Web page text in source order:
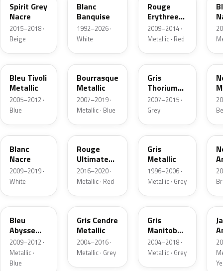
Spirit Grey
Nacre
2015–2018 ·
Beige
Blanc
Banquise
1992–2026 ·
White
Rouge
Erythree
Nacre
2009–2014 ·
Metallic · Red
KNY
Bleu Tivoli
Metallic
2005–2012 ·
Blue
T4
Bourrasque
Metallic
2007–2019 ·
Metallic · Blue
9H
Gris
Thorium
Metallic
2007–2015 ·
Grey
N9
Blanc
Nacre
2009–2019 ·
White
LQV
Rouge
Ultimate
Metallic
2016–2020 ·
Metallic · Red
EVT
Gris
Metallic
1996–2006 ·
Metallic · Grey
KPS
Bleu
Abysse
Nacre
2009–2012 ·
Metallic ·
Blue
ETS
Gris Cendre
Metallic
2004–2016 ·
Metallic · Grey
ZQ
Gris
Manitoba
Metallic
2004–2018 ·
Metallic · Grey